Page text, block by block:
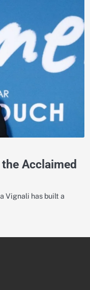
Acclaimed
Vignali has built a